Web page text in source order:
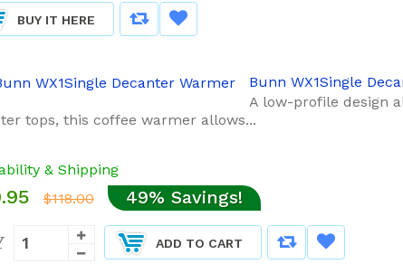
BUY IT HERE
Bunn WX1Single
A low-profile design
tops, this coffee warmer allows...
& Shipping
$118.00 49% Savings!
ADD TO CART